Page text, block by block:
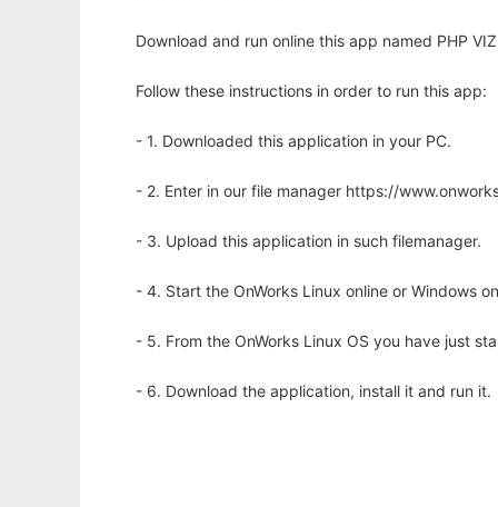
Download and run online this app named PHP
Follow these instructions in order to run this app:
- 1. Downloaded this application in your PC.
- 2. Enter in our file manager https://
- 3. Upload this application in such filemanager.
- 4. Start the OnWorks Linux online or Windows
- 5. From the OnWorks Linux OS you have just
- 6. Download the application, install it and run it.